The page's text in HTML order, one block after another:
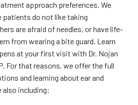
approach preferences. We
patients do not like taking
are afraid of needles, or have life-
from wearing a bite guard. Learn
at your first visit with Dr. Nojan
For that reasons, we offer the full
and learning about ear and
also including: